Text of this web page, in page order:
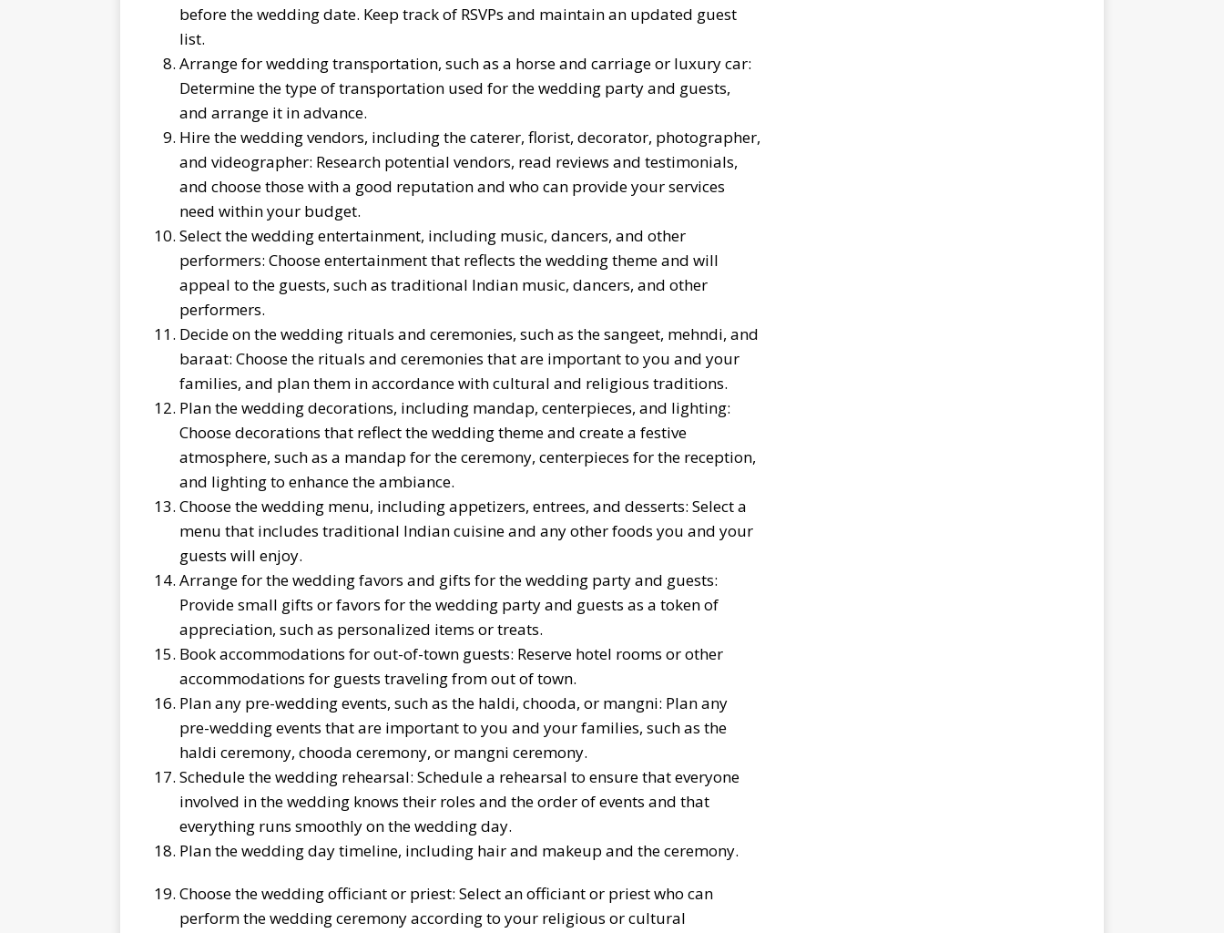
before the wedding date. Keep track of RSVPs and maintain an updated guest
list.
Arrange for wedding transportation, such as a horse and carriage or luxury car:
Determine the type of transportation used for the wedding party and guests,
and arrange it in advance.
Hire the wedding vendors, including the caterer, florist, decorator, photographer,
and videographer: Research potential vendors, read reviews and testimonials,
and choose those with a good reputation and who can provide your services
need within your budget.
Select the wedding entertainment, including music, dancers, and other
performers: Choose entertainment that reflects the wedding theme and will
appeal to the guests, such as traditional Indian music, dancers, and other
performers.
Decide on the wedding rituals and ceremonies, such as the sangeet, mehndi, and
baraat: Choose the rituals and ceremonies that are important to you and your
families, and plan them in accordance with cultural and religious traditions.
Plan the wedding decorations, including mandap, centerpieces, and lighting:
Choose decorations that reflect the wedding theme and create a festive
atmosphere, such as a mandap for the ceremony, centerpieces for the reception,
and lighting to enhance the ambiance.
Choose the wedding menu, including appetizers, entrees, and desserts: Select a
menu that includes traditional Indian cuisine and any other foods you and your
guests will enjoy.
Arrange for the wedding favors and gifts for the wedding party and guests:
Provide small gifts or favors for the wedding party and guests as a token of
appreciation, such as personalized items or treats.
Book accommodations for out-of-town guests: Reserve hotel rooms or other
accommodations for guests traveling from out of town.
Plan any pre-wedding events, such as the haldi, chooda, or mangni: Plan any
pre-wedding events that are important to you and your families, such as the
haldi ceremony, chooda ceremony, or mangni ceremony.
Schedule the wedding rehearsal: Schedule a rehearsal to ensure that everyone
involved in the wedding knows their roles and the order of events and that
everything runs smoothly on the wedding day.
Plan the wedding day timeline, including hair and makeup and the ceremony.
Choose the wedding officiant or priest: Select an officiant or priest who can
perform the wedding ceremony according to your religious or cultural